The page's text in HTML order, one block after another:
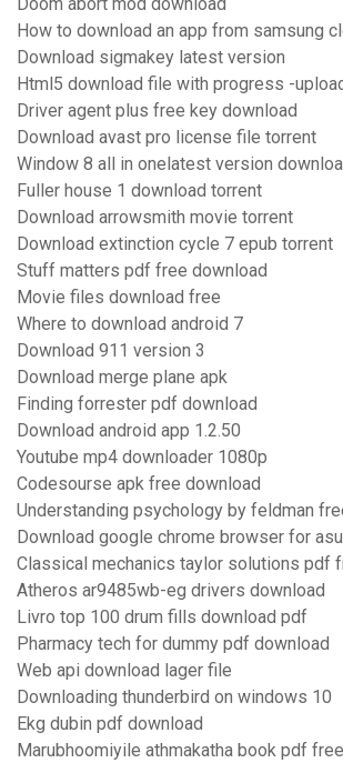
Doom abort mod download
How to download an app from samsung
Download sigmakey latest version
Html5 download file with progress -
Driver agent plus free key download
Download avast pro license file torrent
Window 8 all in onelatest version
Fuller house 1 download torrent
Download arrowsmith movie torrent
Download extinction cycle 7 epub torrent
Stuff matters pdf free download
Movie files download free
Where to download android 7
Download 911 version 3
Download merge plane apk
Finding forrester pdf download
Download android app 1.2.50
Youtube mp4 downloader 1080p
Codesourse apk free download
Understanding psychology by feldman
Download google chrome browser for
Classical mechanics taylor solutions pdf
Atheros ar9485wb-eg drivers download
Livro top 100 drum fills download pdf
Pharmacy tech for dummy pdf download
Web api download lager file
Downloading thunderbird on windows 10
Ekg dubin pdf download
Marubhoomiyile athmakatha book pdf